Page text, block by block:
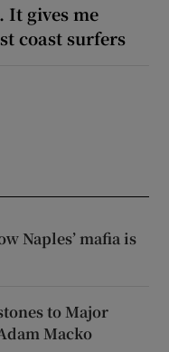
It gives me
coast surfers
Naples’ mafia is
to Major
Macko